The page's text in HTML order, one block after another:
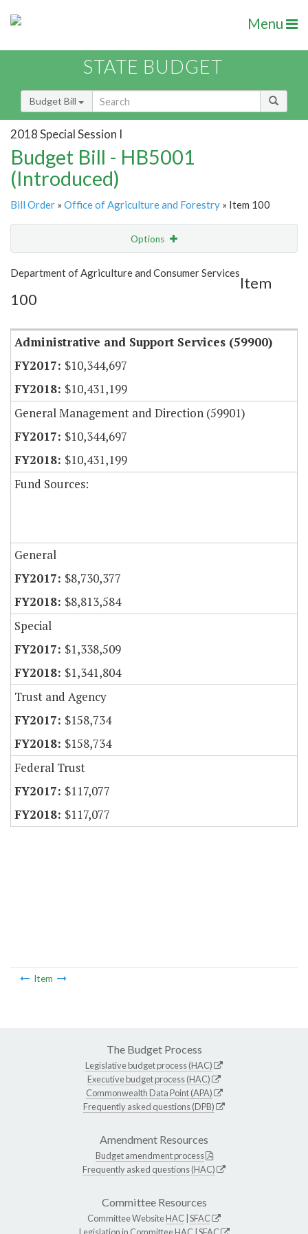
Menu
STATE BUDGET
Budget Bill
2018 Special Session I
Budget Bill - HB5001
(Introduced)
Bill Order » Office of Agriculture and Forestry » Item 100
Options
Show Highlight
Item Lookup
Department of Agriculture and Consumer Services
Item
100
Administrative and Support Services (59900)
$10,344,697
$10,431,199
General Management and Direction (59901)
$10,344,697
$10,431,199
Fund Sources:
General
$8,730,377
$8,813,584
Special
$1,338,509
$1,341,804
Trust and Agency
$158,734
$158,734
Federal Trust
$117,077
$117,077
Item
The Budget Process
Legislative budget process (HAC)
Executive budget process (HAC)
Commonwealth Data Point (APA)
Frequently asked questions (DPB)
Amendment Resources
Budget amendment process
Frequently asked questions (HAC)
Committee Resources
Committee WebsiteHAC SFAC
Legislation in CommitteeHAC SFAC